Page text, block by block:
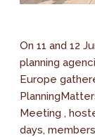
On 11 and 12
planning
Europe
Meeting ,
days,